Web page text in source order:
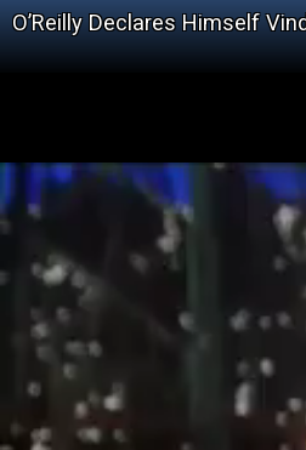
O’Reilly Declares Himself